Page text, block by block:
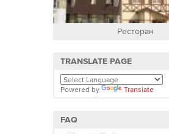
Ресторан
TRANSLATE PAGE
Powered by Translate
FAQ